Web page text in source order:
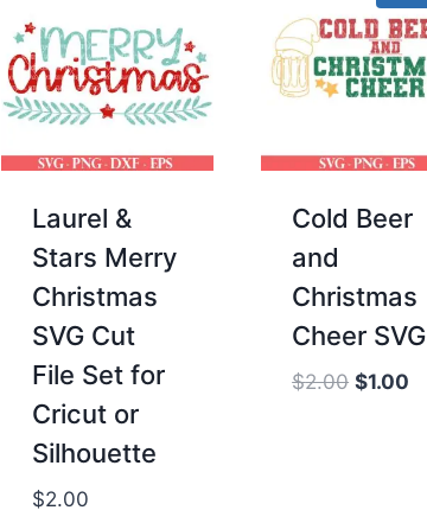
Laurel &
Stars Merry
Christmas
SVG Cut
File Set for
Cricut or
Silhouette
$2.00
Cold Beer
and
Christmas
Cheer SVG
$2.00 Original
$1.00